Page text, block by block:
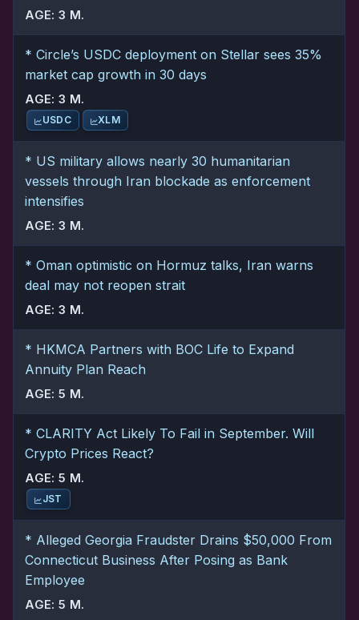
AGE: 3 M.
* Circle’s USDC deployment on Stellar sees 35%
market cap growth in 30 days
AGE: 3 M.
USDC XLM
* US military allows nearly 30 humanitarian
vessels through Iran blockade as enforcement
intensifies
AGE: 3 M.
* Oman optimistic on Hormuz talks, Iran warns
deal may not reopen strait
AGE: 3 M.
* HKMCA Partners with BOC Life to Expand
Annuity Plan Reach
AGE: 5 M.
* CLARITY Act Likely To Fail in September. Will
Crypto Prices React?
AGE: 5 M.
JST
* Alleged Georgia Fraudster Drains $50,000 From
Connecticut Business After Posing as Bank
Employee
AGE: 5 M.